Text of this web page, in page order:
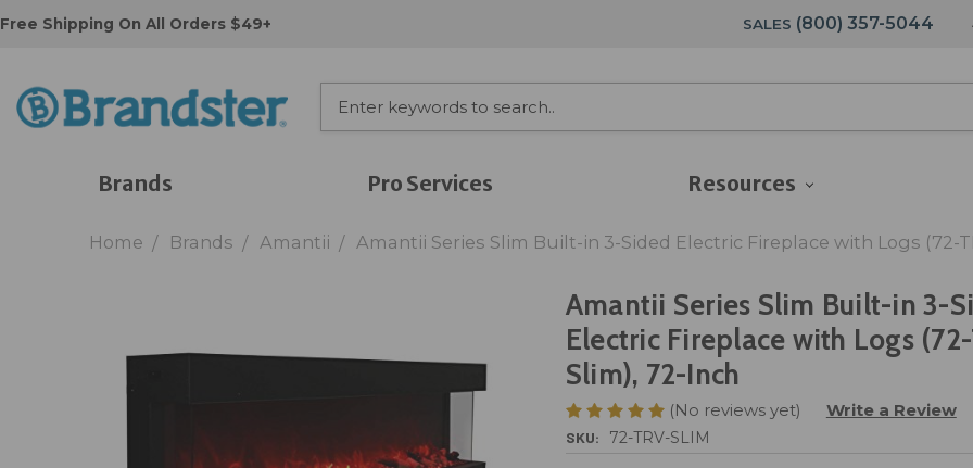
Free Shipping On All Orders $49+ SALES (800) 357-5044
Brands Pro Services Resources
Home Brands Amantii Amantii Series Slim Built-in 3-Sided Electric Fireplace with Logs (72-
Amantii Series Slim Built-in 3-
Electric Fireplace with Logs
Slim), 72-Inch
(No reviews yet) Write a Review
SKU: 72-TRV-SLIM